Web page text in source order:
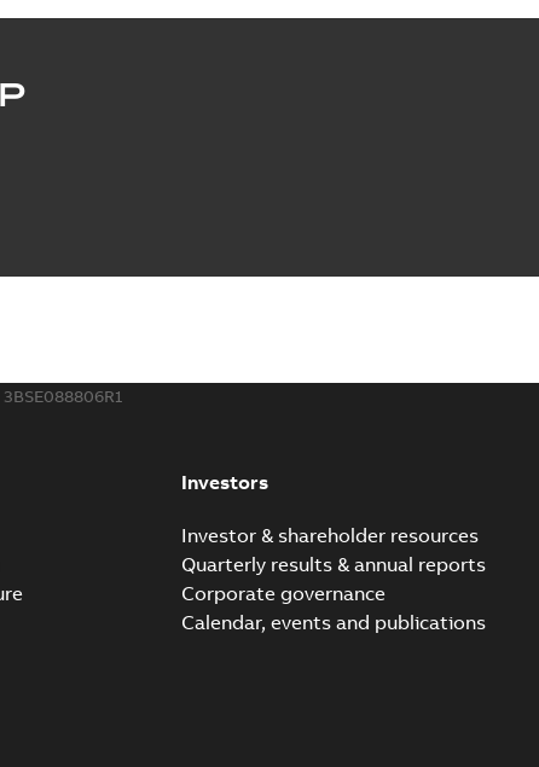
3BSE088806R1
Investors
Investor & shareholder resources
Quarterly results & annual reports
Corporate governance
Calendar, events and publications